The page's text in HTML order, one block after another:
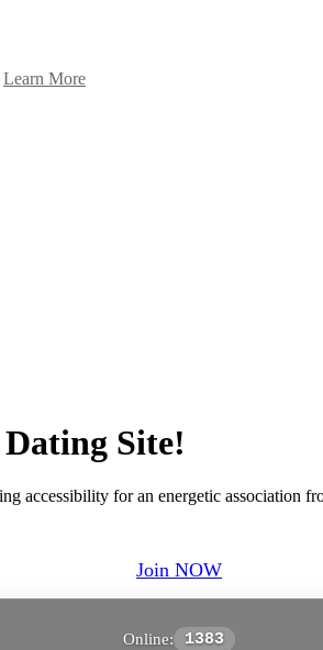
Learn More
Site!
accessibility for an energetic
Join NOW
Online: 1383